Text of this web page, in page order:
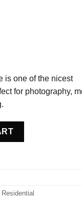
is one of the nicest
for photography,
quantity
Residential